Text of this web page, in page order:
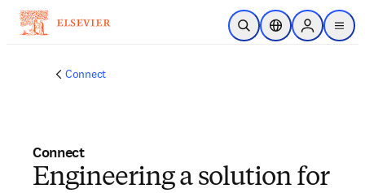
Skip to main content
Open SearchLocation Selector
Sign in to
menu
Connect
Connect
Engineering a solution for